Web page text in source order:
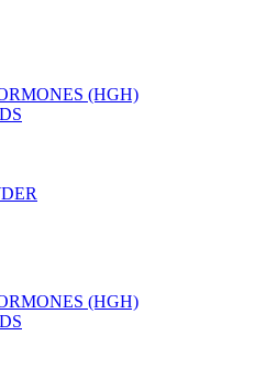
(HGH)
(HGH)